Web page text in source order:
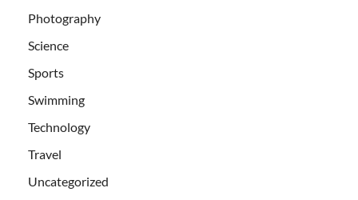
Photography
Science
Sports
Swimming
Technology
Travel
Uncategorized